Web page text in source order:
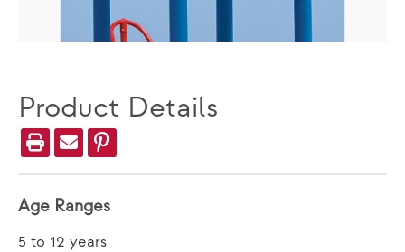
Product Details
Age Ranges
5 to 12 years